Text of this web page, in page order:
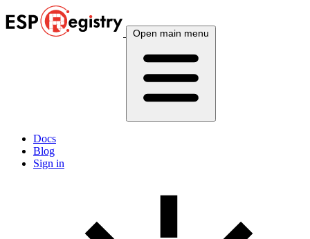
Open main menu
Docs
Blog
Sign in